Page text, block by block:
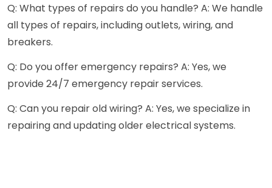
Q: What types of repairs do you handle? A: We handle
all types of repairs, including outlets, wiring, and
breakers.
Q: Do you offer emergency repairs? A: Yes, we
provide 24/7 emergency repair services.
Q: Can you repair old wiring? A: Yes, we specialize in
repairing and updating older electrical systems.